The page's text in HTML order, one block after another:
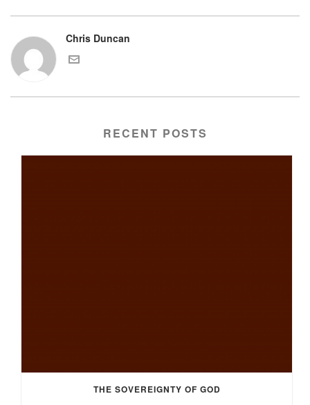
Chris Duncan
RECENT POSTS
THE SOVEREIGNTY OF GOD